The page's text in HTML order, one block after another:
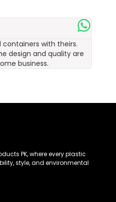
containers with theirs.
design and quality are
business.
PK, where every plastic
style, and environmental